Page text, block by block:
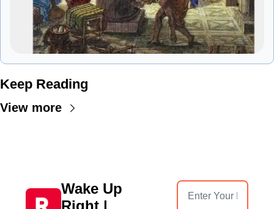
Keep Reading
View more
Wake Up